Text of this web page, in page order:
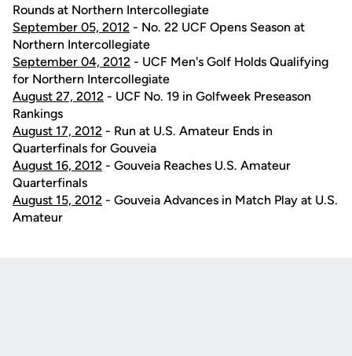
Rounds at Northern Intercollegiate
September 05, 2012 - No. 22 UCF Opens Season at
Northern Intercollegiate
September 04, 2012 - UCF Men's Golf Holds Qualifying
for Northern Intercollegiate
August 27, 2012 - UCF No. 19 in Golfweek Preseason
Rankings
August 17, 2012 - Run at U.S. Amateur Ends in
Quarterfinals for Gouveia
August 16, 2012 - Gouveia Reaches U.S. Amateur
Quarterfinals
August 15, 2012 - Gouveia Advances in Match Play at U.S.
Amateur